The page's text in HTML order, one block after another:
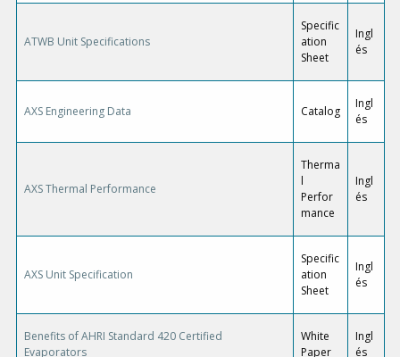
ATWB Unit Specifications
Specific
ation
Sheet
Ingl
és
AXS Engineering Data Catalog
Ingl
és
AXS Thermal Performance
Therma
l
Perfor
mance
Ingl
és
AXS Unit Specification
Specific
ation
Sheet
Ingl
és
Benefits of AHRI Standard 420 Certified
Evaporators
White
Paper
Ingl
és